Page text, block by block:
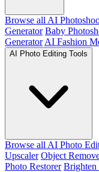
Browse all AI
Generator Baby
Generator AI Fashion
AI Photo Editing Tools
Browse all AI Photo
Upscaler Object
Photo Restorer Brighten